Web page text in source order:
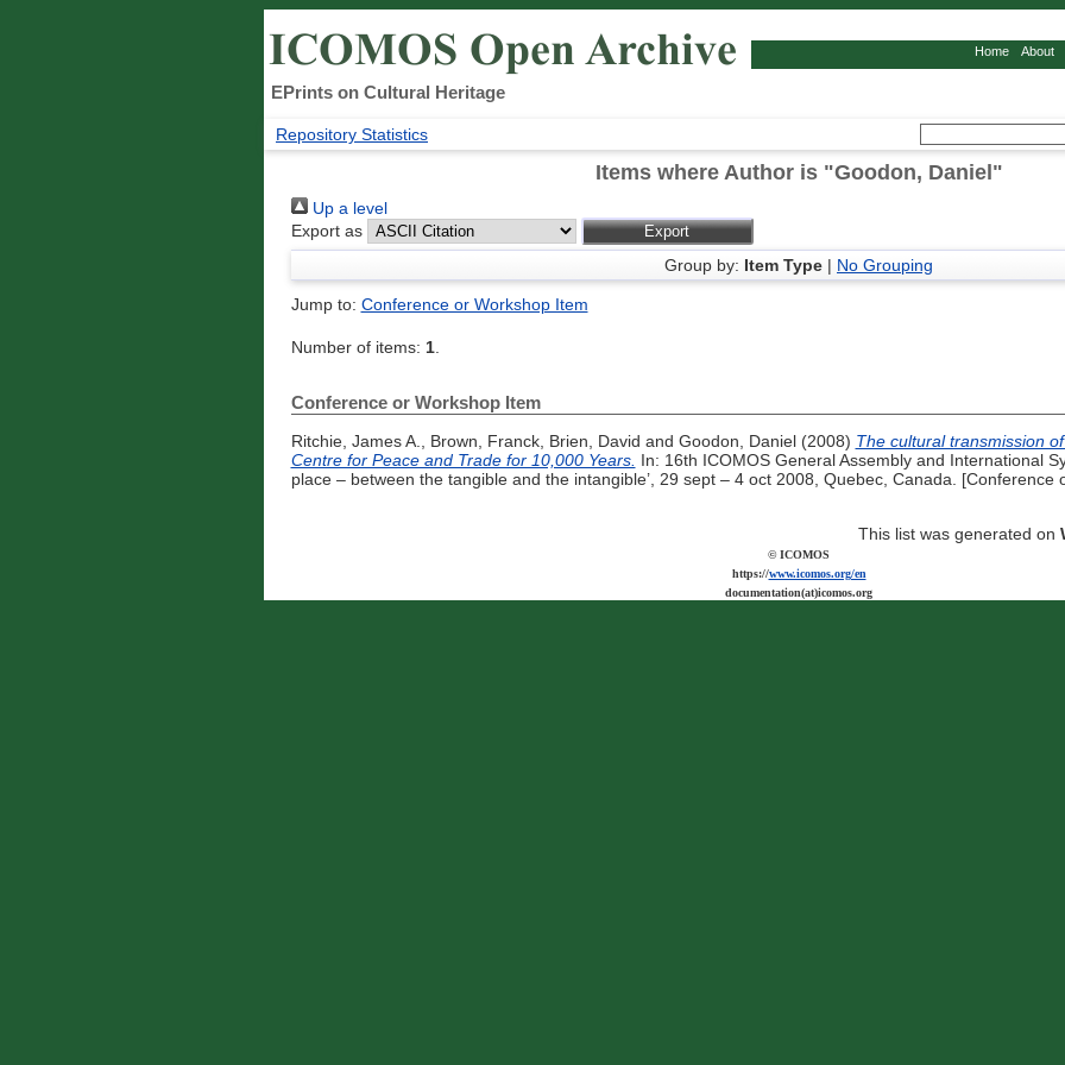
Home About
EPrints on Cultural Heritage
Repository Statistics
Items where Author is "Goodon, Daniel "
Up a level
Export as
Group by: Item Type | No Grouping
Jump to: Conference or Workshop Item
Number of items: 1.
Conference or Workshop Item
Ritchie, James A., Brown, Franck, Brien, David and Goodon, Daniel(2008) The cultural transmission
Centre for Peace and Trade for 10,000 Years. In: 16th ICOMOS General Assembly and International
place – between the tangible and the intangible’, 29 sept – 4 oct 2008, Quebec, Canada. [Conference
This list was generated on
© ICOMOS
https://www.icomos.org/en
documentation(at)icomos.org